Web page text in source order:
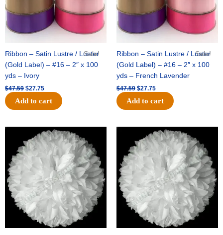
Sale!
Ribbon – Satin Lustre / Luster
(Gold Label) – #16 – 2″ x 100
yds – Ivory
$47.59 $27.75
Add to cart
Sale!
Ribbon – Satin Lustre / Luster
(Gold Label) – #16 – 2″ x 100
yds – French Lavender
$47.59 $27.75
Add to cart
Original
price
was:
$15.99.
Current
price
is:
$9.75.
Original
price
was:
$69.59.
Current
price
is:
$48.75.